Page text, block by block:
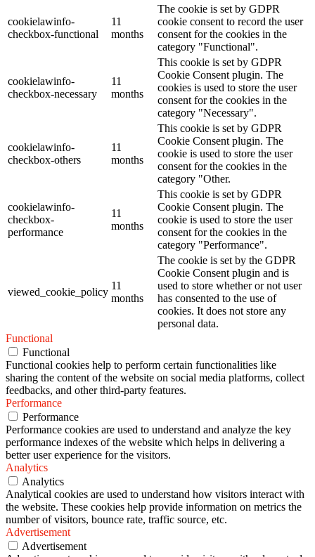
cookielawinfo-
checkbox-functional
11
months
The cookie is set by GDPR
cookie consent to record the user
consent for the cookies in the
category "Functional".
cookielawinfo-
checkbox-necessary
11
months
This cookie is set by GDPR
Cookie Consent plugin. The
cookies is used to store the user
consent for the cookies in the
category "Necessary".
cookielawinfo-
checkbox-others
11
months
This cookie is set by GDPR
Cookie Consent plugin. The
cookie is used to store the user
consent for the cookies in the
category "Other.
cookielawinfo-
checkbox-
performance
11
months
This cookie is set by GDPR
Cookie Consent plugin. The
cookie is used to store the user
consent for the cookies in the
category "Performance".
viewed_cookie_policy
11
months
The cookie is set by the GDPR
Cookie Consent plugin and is
used to store whether or not user
has consented to the use of
cookies. It does not store any
personal data.
Functional
Functional
Functional cookies help to perform certain functionalities like
sharing the content of the website on social media platforms, collect
feedbacks, and other third-party features.
Performance
Performance
Performance cookies are used to understand and analyze the key
performance indexes of the website which helps in delivering a
better user experience for the visitors.
Analytics
Analytics
Analytical cookies are used to understand how visitors interact with
the website. These cookies help provide information on metrics the
number of visitors, bounce rate, traffic source, etc.
Advertisement
Advertisement